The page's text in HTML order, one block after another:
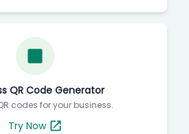
QR Code Generator
codes for your business.
Try Now